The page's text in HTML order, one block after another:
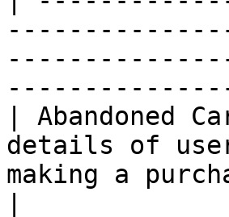
|
details of
making a